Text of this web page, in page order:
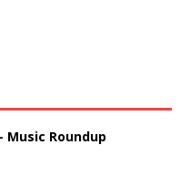
Music Roundup